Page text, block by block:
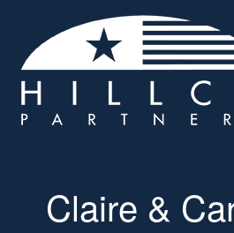
Claire &